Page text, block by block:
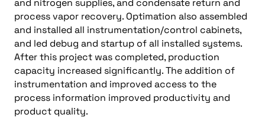
and nitrogen supplies, and condensate return and
process vapor recovery. Optimation also assembled
and installed all instrumentation/control cabinets,
and led debug and startup of all installed systems.
After this project was completed, production
capacity increased significantly. The addition of
instrumentation and improved access to the
process information improved productivity and
product quality.